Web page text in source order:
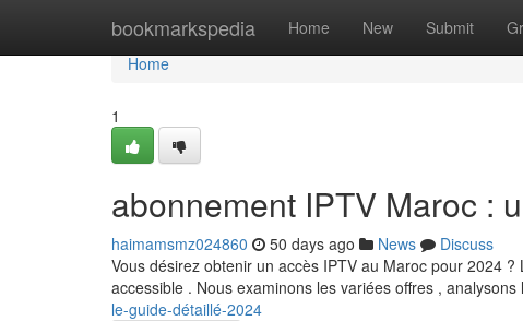
bookmarkspedia Home New Submit
Home
Home
1
abonnement IPTV Maroc :
haimamsmz024860 50 days ago News
Discuss
Vous désirez obtenir un accès IPTV au Maroc pour 2024
accessible . Nous examinons les variées offres , analysons
le-guide-détaillé-2024